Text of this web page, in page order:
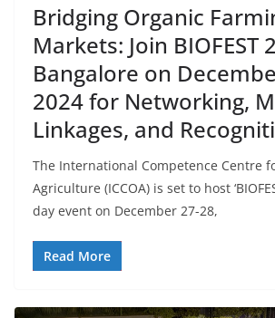
Bridging Organic
Markets: Join BIOFEST
Bangalore on
2024 for Networking,
Linkages, and
The International Competence Centre
Agriculture (ICCOA) is set to host
day event on December 27-28,
Read More